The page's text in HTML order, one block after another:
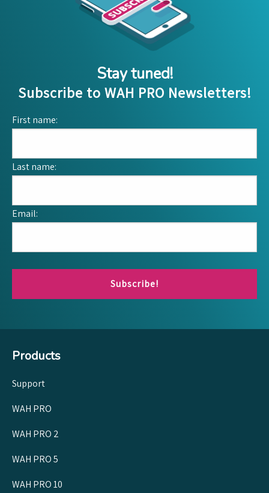
Stay tuned!
Subscribe to WAH PRO Newsletters!
First name:
Last name:
Email:
Subscribe!
Products
Support
WAH PRO
WAH PRO 2
WAH PRO 5
WAH PRO 10